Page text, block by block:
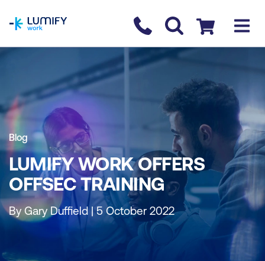
Contact us
Checkout
Blog
LUMIFY WORK OFFERS
OFFSEC TRAINING
By Gary Duffield | 5 October 2022